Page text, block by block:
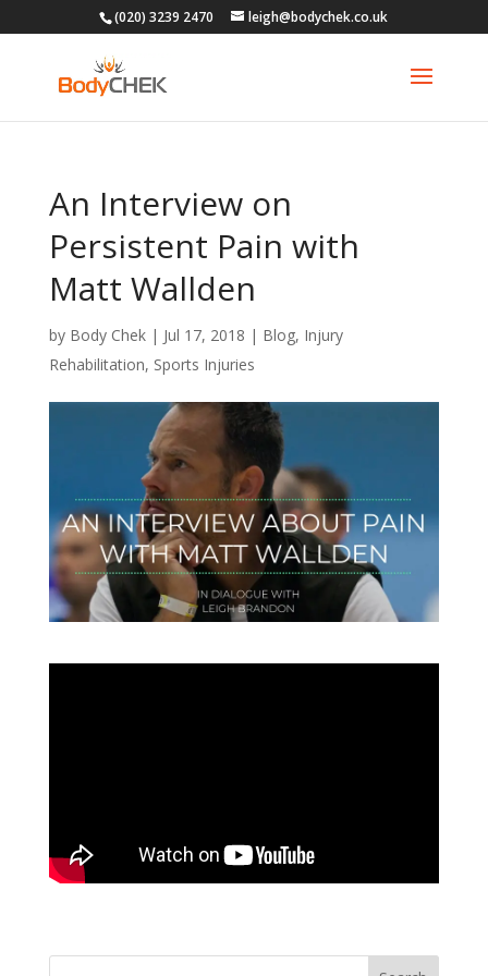
(020) 3239 2470 leigh@bodychek.co.uk
An Interview on
Persistent Pain with
Matt Wallden
by Body Chek| Jul 17, 2018 | Blog, Injury
Rehabilitation, Sports Injuries